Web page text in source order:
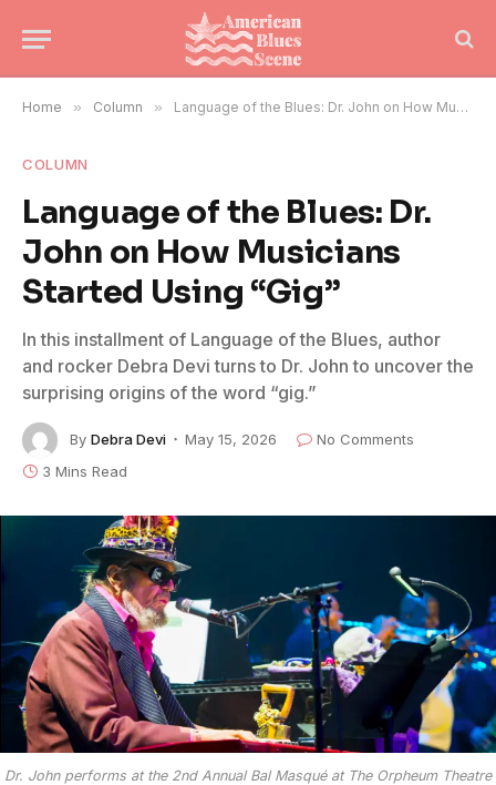
Home » Column » Language of the Blues: Dr. John on How Musicians Started Using “Gig”
COLUMN
Language of the Blues: Dr.
John on How Musicians
Started Using “Gig”
In this installment of Language of the Blues, author
and rocker Debra Devi turns to Dr. John to uncover the
surprising origins of the word “gig.”
By Debra Devi May 15, 2026
No Comments
3 Mins Read
Dr. John performs at the 2nd Annual Bal Masqué at The Orpheum Theatre